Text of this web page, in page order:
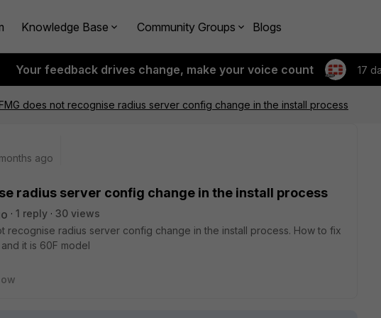
Knowledge Base Community Groups Blogs
Your feedback drives change, make your voice count 17
FMG does not recognise radius server config change in the install process
ago
radius server config change in the install process
1 reply
30 views
recognise radius server config change in the install process. How to fix
it is 60F model